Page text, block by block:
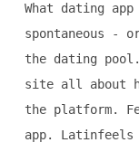
What dating
spontaneous -
the dating
site all about
the platform.
app.